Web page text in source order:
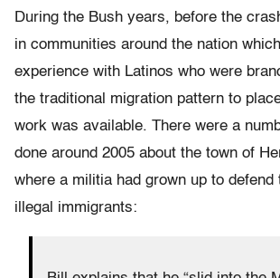
During the Bush years, before the
in communities around the nation
experience with Latinos who were
the traditional migration pattern to
work was available. There were a
done around 2005 about the town of
where a militia had grown up to defend
illegal immigrants: